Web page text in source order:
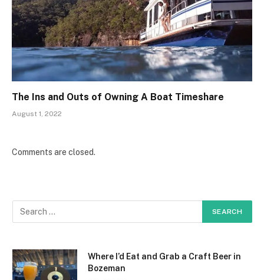
The Ins and Outs of Owning A Boat Timeshare
August 1, 2022
Comments are closed.
Where I’d Eat and Grab a Craft Beer in
Bozeman